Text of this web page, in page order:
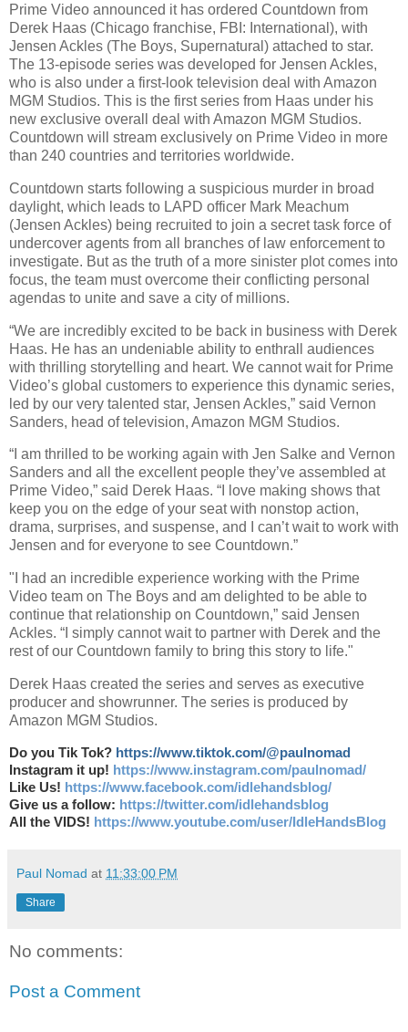
Prime Video announced it has ordered Countdown from
Derek Haas (Chicago franchise, FBI: International), with
Jensen Ackles (The Boys, Supernatural) attached to star.
The 13-episode series was developed for Jensen Ackles,
who is also under a first-look television deal with Amazon
MGM Studios. This is the first series from Haas under his
new exclusive overall deal with Amazon MGM Studios.
Countdown will stream exclusively on Prime Video in more
than 240 countries and territories worldwide.
Countdown starts following a suspicious murder in broad
daylight, which leads to LAPD officer Mark Meachum
(Jensen Ackles) being recruited to join a secret task force of
undercover agents from all branches of law enforcement to
investigate. But as the truth of a more sinister plot comes into
focus, the team must overcome their conflicting personal
agendas to unite and save a city of millions.
“We are incredibly excited to be back in business with Derek
Haas. He has an undeniable ability to enthrall audiences
with thrilling storytelling and heart. We cannot wait for Prime
Video’s global customers to experience this dynamic series,
led by our very talented star, Jensen Ackles,” said Vernon
Sanders, head of television, Amazon MGM Studios.
“I am thrilled to be working again with Jen Salke and Vernon
Sanders and all the excellent people they’ve assembled at
Prime Video,” said Derek Haas. “I love making shows that
keep you on the edge of your seat with nonstop action,
drama, surprises, and suspense, and I can’t wait to work with
Jensen and for everyone to see Countdown.”
"I had an incredible experience working with the Prime
Video team on The Boys and am delighted to be able to
continue that relationship on Countdown,” said Jensen
Ackles. “I simply cannot wait to partner with Derek and the
rest of our Countdown family to bring this story to life."
Derek Haas created the series and serves as executive
producer and showrunner. The series is produced by
Amazon MGM Studios.
Do you Tik Tok? https://www.tiktok.com/@paulnomad
Instagram it up! https://www.instagram.com/paulnomad/
Like Us! https://www.facebook.com/idlehandsblog/
Give us a follow: https://twitter.com/idlehandsblog
All the VIDS! https://www.youtube.com/user/IdleHandsBlog
Paul Nomad at 11:33:00 PM
Share
No comments:
Post a Comment